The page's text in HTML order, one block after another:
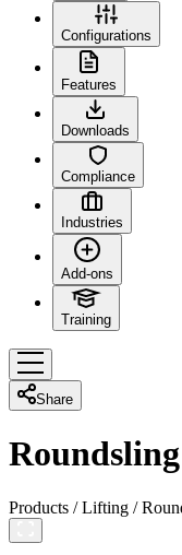
Configurations
Features
Downloads
Compliance
Industries
Add-ons
Training
Share
Roundsling
Products /Lifting /